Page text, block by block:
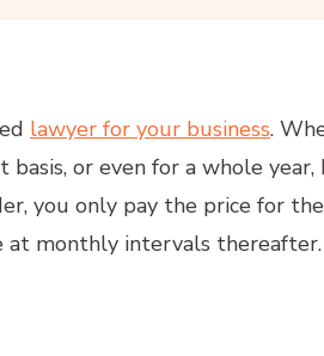
lawyer for your business.
or even for a whole
you only pay the price for
at monthly intervals thereafter.